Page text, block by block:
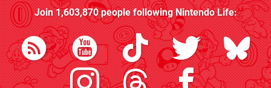
Join1,603,870people followingNintendo Life: